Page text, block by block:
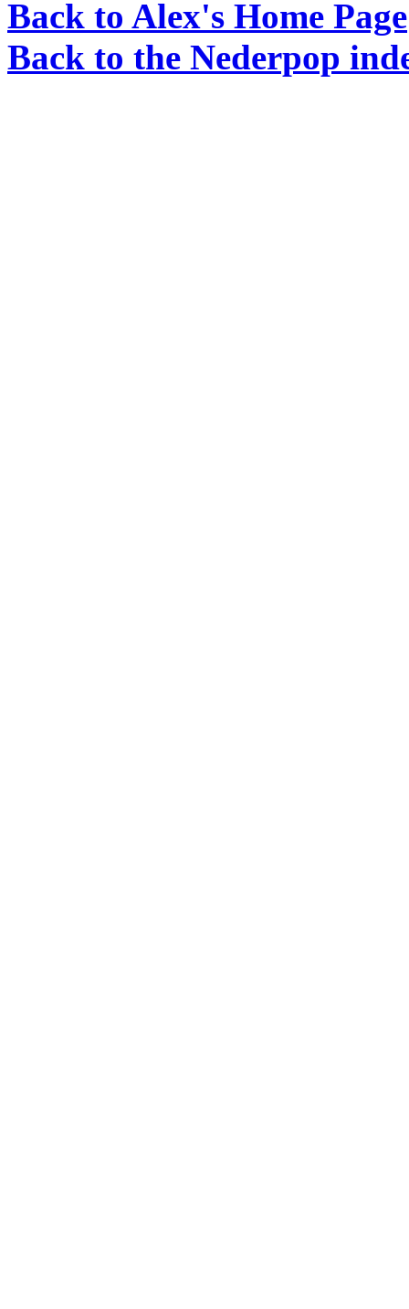
Back to Alex's Home Page
Back to the Nederpop